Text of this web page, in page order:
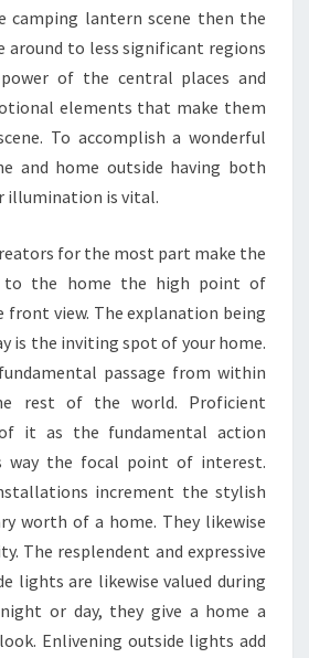
camping lantern scene then the
around to less significant regions
of the central places and
elements that make them
To accomplish a wonderful
and home outside having both
illumination is vital.
for the most part make the
to the home the high point of
front view. The explanation being
is the inviting spot of your home.
passage from within
rest of the world. Proficient
it as the fundamental action
way the focal point of interest.
increment the stylish
worth of a home. They likewise
The resplendent and expressive
lights are likewise valued during
or day, they give a home a
Enlivening outside lights add